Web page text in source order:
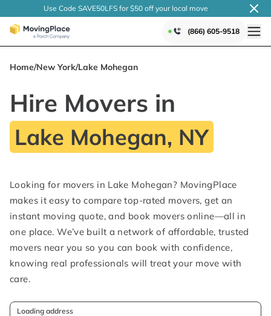
Use Code SAVE50LFS for $50 off your local move
(866) 605-9518
Home/New York/Lake Mohegan
Hire Movers in
Lake Mohegan, NY
Looking for movers in Lake Mohegan? MovingPlace
makes it easy to compare top-rated movers, get an
instant moving quote, and book movers online—all in
one place. We’ve built a network of affordable, trusted
movers near you so you can book with confidence,
knowing real professionals will treat your move with
care.
Loading address